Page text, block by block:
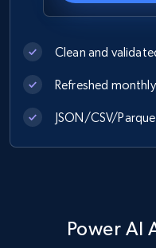
URL, Product id, Title,
Currency, Discount,
1.1K+ 149+
Clean and
Refreshed monthly
JSON/CSV/
Power AI